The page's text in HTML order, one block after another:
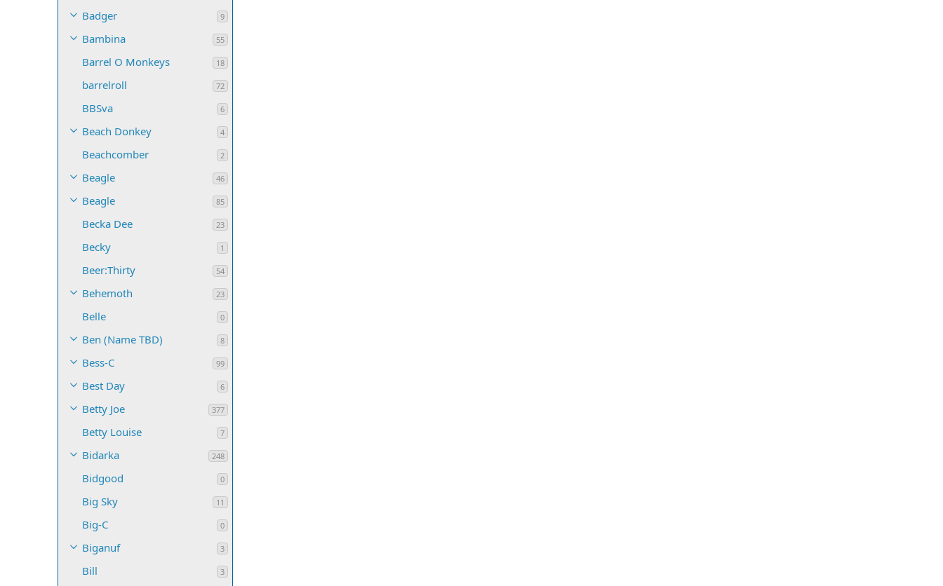
Badger 9
Bambina 55
Barrel O Monkeys 18
barrelroll 72
BBSva 6
Beach Donkey 4
Beachcomber 2
Beagle 46
Beagle 85
Becka Dee 23
Becky 1
Beer:Thirty 54
Behemoth 23
Belle 0
Ben (Name TBD) 8
Bess-C 99
Best Day 6
Betty Joe 377
Betty Louise 7
Bidarka 248
Bidgood 0
Big Sky 11
Big-C 0
Biganuf 3
Bill 3